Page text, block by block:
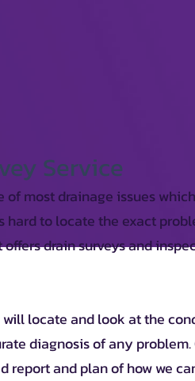
Service
of most drainage issues
hard to locate the exact
offers drain surveys and
will locate and look at the
diagnosis of any
report and plan of how we